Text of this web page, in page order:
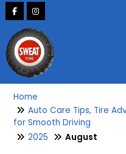
Home
Auto Care Tips, Tire
for Smooth Driving
2025
August